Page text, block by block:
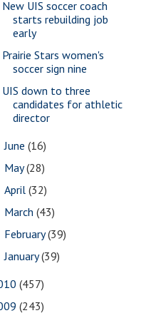
New UIS soccer coach
starts rebuilding job
early
Prairie Stars women's
soccer sign nine
UIS down to three
candidates for athletic
director
June(16)
May(28)
April(32)
March(43)
February(39)
January(39)
(457)
(243)